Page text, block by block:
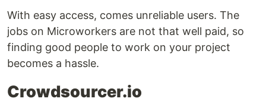
With easy access, comes unreliable users. The
jobs on Microworkers are not that well paid, so
finding good people to work on your project
becomes a hassle.
Crowdsourcer.io